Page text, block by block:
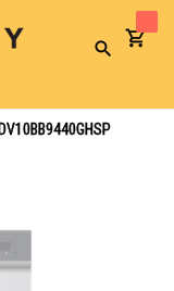
Search